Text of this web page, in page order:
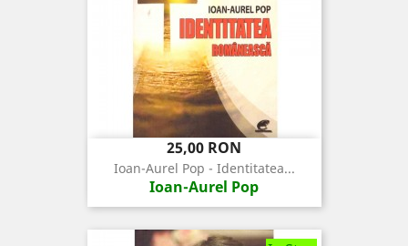
Pret
25,00 RON
Ioan-Aurel Pop - Identitatea...
Ioan-Aurel Pop